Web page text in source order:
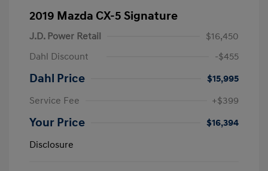
2019 Mazda CX-5 Signature
J.D. Power Retail
$16,450
Dahl Discount
-$455
Dahl Price
$15,995
Service Fee
+$399
Your Price
$16,394
Disclosure